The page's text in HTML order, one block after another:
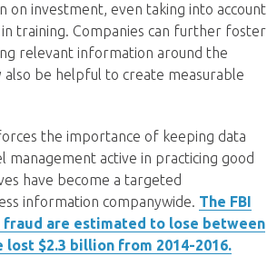
investment, even taking into account
training. Companies can further foster
relevant information around the
be helpful to create measurable
the importance of keeping data
management active in practicing good
have become a targeted
information companywide. The FBI
are estimated to lose between
lost $2.3 billion from 2014-2016.